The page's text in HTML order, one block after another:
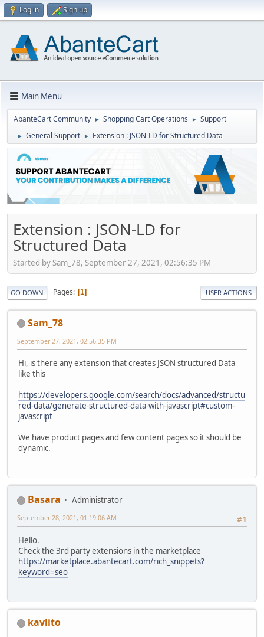
Log in Sign up
Main Menu
AbanteCart Community ► Shopping Cart Operations ► Support
► General Support ► Extension : JSON-LD for Structured Data
Extension : JSON-LD for
Structured Data
Started by Sam_78, September 27, 2021, 02:56:35 PM
GO DOWN Pages 1 USER ACTIONS
Sam_78
September 27, 2021, 02:56:35 PM
Hi, is there any extension that creates JSON structured Data
like this
https://developers.google.com/search/docs/advanced/structu
red-data/generate-structured-data-with-javascript#custom-
javascript
We have product pages and few content pages so it should be
dynamic.
Basara
Administrator
#1
September 28, 2021, 01:19:06 AM
Hello.
Check the 3rd party extensions in the marketplace
https://marketplace.abantecart.com/rich_snippets?
keyword=seo
kavlito